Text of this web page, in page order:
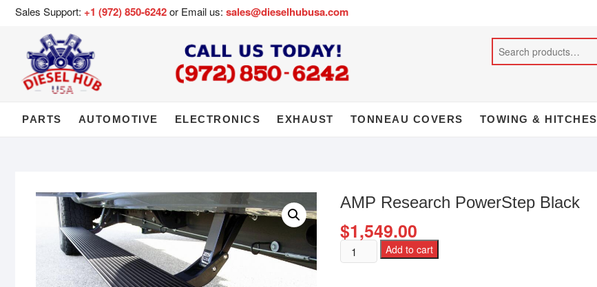
Sales Support: +1 (972) 850-6242or Email us: sales@dieselhubusa.com
PARTS AUTOMOTIVE ELECTRONICS EXHAUST TONNEAU COVERS TOWING & HITCHES
AMP Research PowerStep Black
$1,549.00
Add to cart